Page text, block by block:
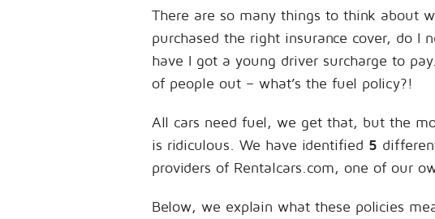
There are so many things to think about
purchased the right insurance cover, do I
have I got a young driver surcharge to
of people out – what’s the fuel policy?!
All cars need fuel, we get that, but the
is ridiculous. We have identified 5
providers of Rentalcars.com, one of our
Below, we explain what these policies